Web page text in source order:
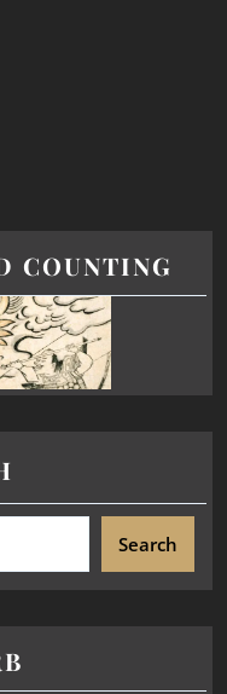
COUNTING
Search